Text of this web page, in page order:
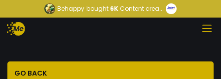
Behappy bought 6K Content crea...
GO BACK